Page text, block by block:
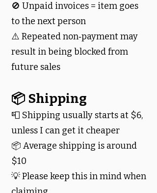
🚫 Unpaid invoices = item goes
to the next person
⚠️ Repeated non‑payment may
result in being blocked from
future sales
📦 Shipping
📮 Shipping usually starts at $6,
unless I can get it cheaper
📦 Average shipping is around
$10
💡 Please keep this in mind when